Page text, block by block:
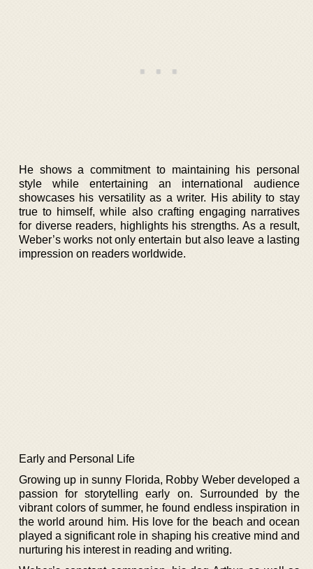
He shows a commitment to maintaining his personal
style while entertaining an international audience
showcases his versatility as a writer. His ability to stay
true to himself, while also crafting engaging narratives
for diverse readers, highlights his strengths. As a result,
Weber’s works not only entertain but also leave a lasting
impression on readers worldwide.
Early and Personal Life
Growing up in sunny Florida, Robby Weber developed a
passion for storytelling early on. Surrounded by the
vibrant colors of summer, he found endless inspiration in
the world around him. His love for the beach and ocean
played a significant role in shaping his creative mind and
nurturing his interest in reading and writing.